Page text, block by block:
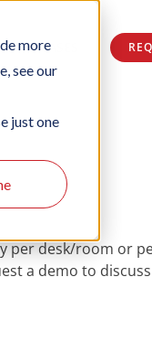
more
see our
just one
CASES
desk/room or
a demo to